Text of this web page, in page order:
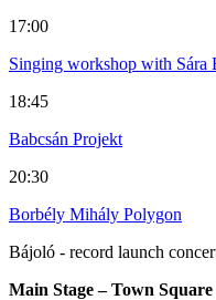
17:00
Singing workshop with Sára
18:45
Babcsán Projekt
20:30
Borbély Mihály Polygon
Bájoló - record launch
Main Stage – Town Square